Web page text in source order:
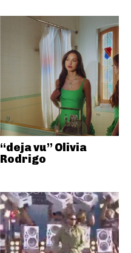
“deja vu” Olivia
Rodrigo